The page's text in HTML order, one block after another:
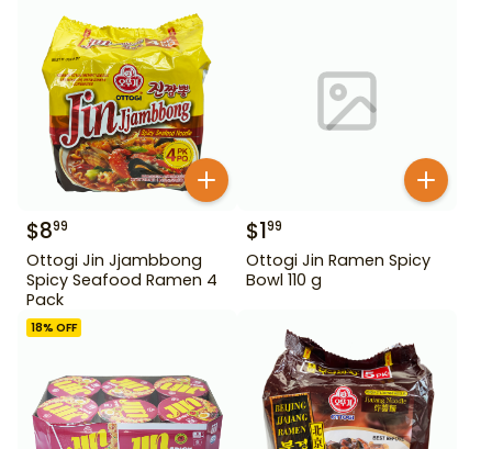
$899
Ottogi Jin Jjambbong
Spicy Seafood Ramen 4
Pack
$199
Ottogi Jin Ramen Spicy
Bowl 110 g
18% OFF